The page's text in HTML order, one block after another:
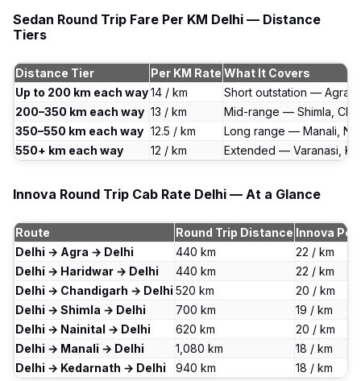
Sedan Round Trip Fare Per KM Delhi — Distance
Tiers
Distance Tier Per KM Rate What It Covers
Up to 200 km each way₹14 / km
Short outstation — Agra,
200–350 km each way ₹13 / km
Mid-range — Shimla,
350–550 km each way ₹12.5 / km
Long range — Manali,
550+ km each way
₹12 / km Extended — Varanasi,
Innova Round Trip Cab Rate Delhi — At a Glance
Route Round Trip Distance Innova Per
Delhi → Agra → Delhi
440 km
₹22 / km
Delhi → Haridwar → Delhi
440 km
₹22 / km
Delhi → Chandigarh → Delhi 520 km
₹20 / km
Delhi → Shimla → Delhi
700 km
₹19 / km
Delhi → Nainital → Delhi
620 km
₹20 / km
Delhi → Manali → Delhi
1,080 km
₹18 / km
Delhi → Kedarnath → Delhi
940 km ₹18 / km